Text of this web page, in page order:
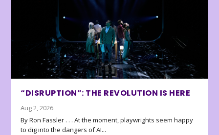
“DISRUPTION”: THE REVOLUTION IS HERE
Aug 2, 2026
By Ron Fassler . . . At the moment, playwrights seem happy
to dig into the dangers of AI...